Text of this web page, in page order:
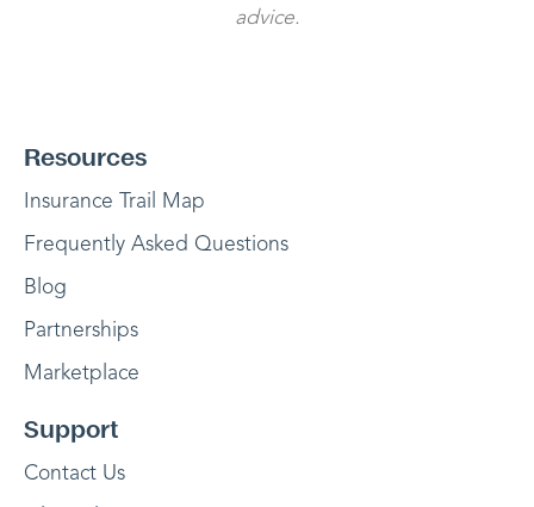
advice.
Resources
Insurance Trail Map
Frequently Asked Questions
Blog
Partnerships
Marketplace
Support
Contact Us